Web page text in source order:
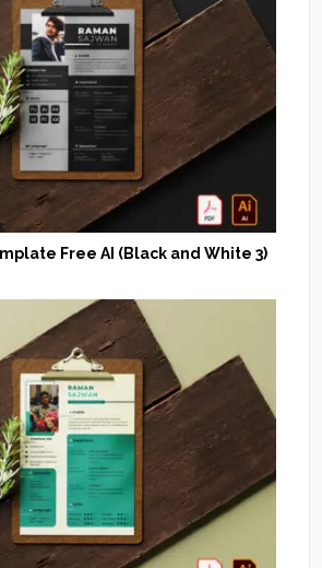
Free AI (Black and White 3)